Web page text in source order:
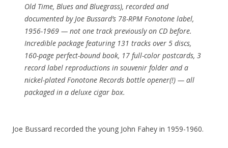
Old Time, Blues and Bluegrass), recorded and
documented by Joe Bussard’s 78-RPM Fonotone label,
1956-1969 — not one track previously on CD before.
Incredible package featuring 131 tracks over 5 discs,
160-page perfect-bound book, 17 full-color postcards, 3
record label reproductions in souvenir folder and a
nickel-plated Fonotone Records bottle opener(!) — all
packaged in a deluxe cigar box.
Joe Bussard recorded the young John Fahey in 1959-1960.